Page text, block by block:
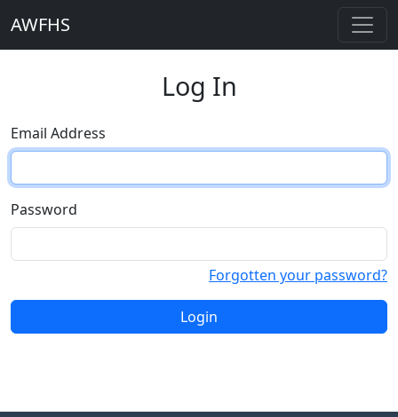
AWFHS
Log In
Email Address
Password
Forgotten your password?
Login